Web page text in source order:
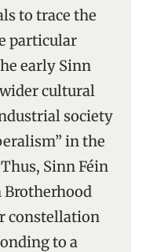
to trace the
particular
early Sinn
cultural
society
in the
Sinn Féin
Brotherhood
constellation
to a